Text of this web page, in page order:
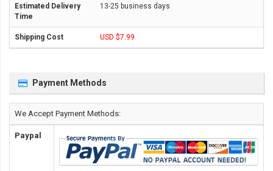
13-25 business days
USD $7.99
Payment Methods
We Accept Payment Methods:
Paypal